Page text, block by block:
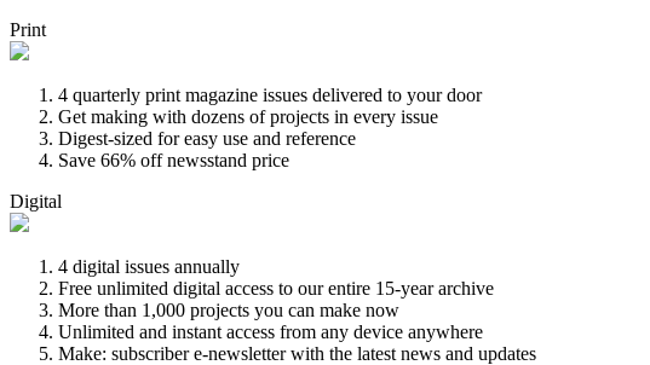
Print
4 quarterly print magazine issues delivered to your door
Get making with dozens of projects in every issue
Digest-sized for easy use and reference
Save 66% off newsstand price
Digital
4 digital issues annually
Free unlimited digital access to our entire 15-year archive
More than 1,000 projects you can make now
Unlimited and instant access from any device anywhere
Make: subscriber e-newsletter with the latest news and updates